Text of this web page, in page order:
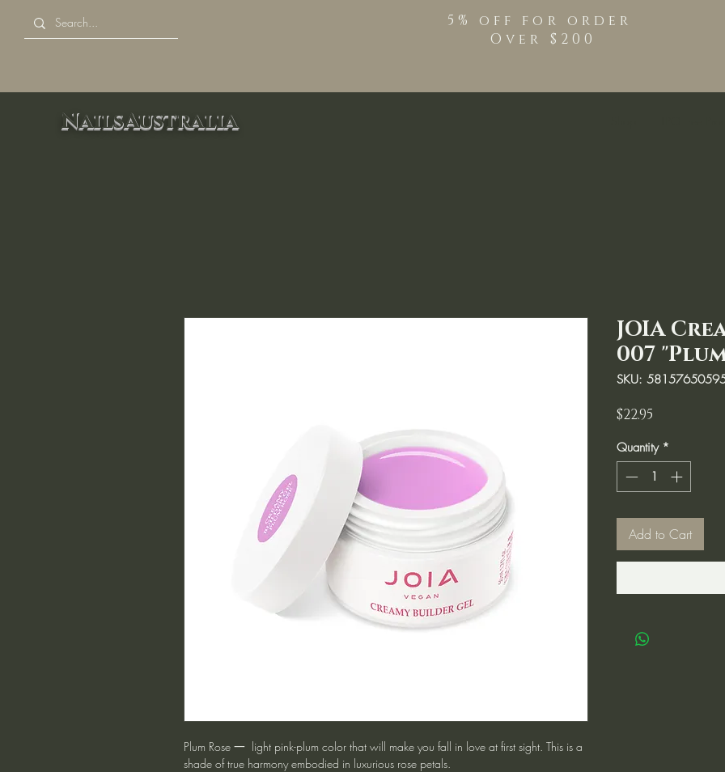
5% off for order
Over $200
NailsAustralia
Plum Rose 一 light pink-plum color that will make you fall in love at first sight. This is a
shade of true harmony embodied in luxurious rose petals.
JOIA
007
SKU:
$22.95
Quantity *
Add to Cart